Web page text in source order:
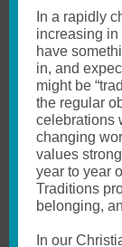
In a rapidly
increasing in
have
in, and
might be
the regular
celebrations
changing
values
year to year
Traditions
belonging,
In our